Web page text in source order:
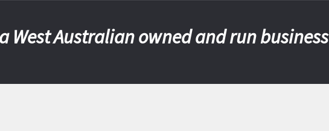
West Australian owned and run business